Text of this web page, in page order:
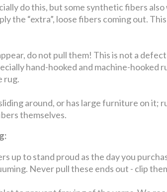
do this, but some synthetic fibers also
the “extra”, loose fibers coming out.
do not pull them! This is not a
hand-hooked and machine-hooked
rug.
around, or has large furniture on it;
themselves.
up to stand proud as the day you
Never pull these ends out - clip